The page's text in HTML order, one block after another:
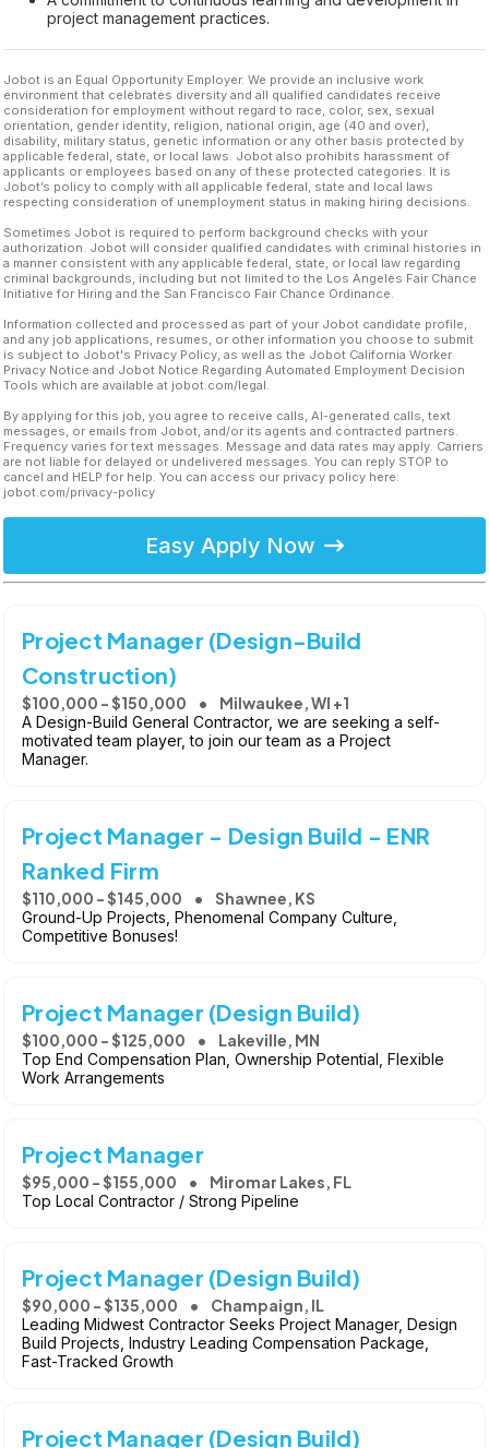
project management practices.
Jobot is an Equal Opportunity Employer. We provide an inclusive work
environment that celebrates diversity and all qualified candidates receive
consideration for employment without regard to race, color, sex, sexual
orientation, gender identity, religion, national origin, age (40 and over),
disability, military status, genetic information or any other basis protected by
applicable federal, state, or local laws. Jobot also prohibits harassment of
applicants or employees based on any of these protected categories. It is
Jobot’s policy to comply with all applicable federal, state and local laws
respecting consideration of unemployment status in making hiring decisions.
Sometimes Jobot is required to perform background checks with your
authorization. Jobot will consider qualified candidates with criminal histories in
a manner consistent with any applicable federal, state, or local law regarding
criminal backgrounds, including but not limited to the Los Angeles Fair Chance
Initiative for Hiring and the San Francisco Fair Chance Ordinance.
Information collected and processed as part of your Jobot candidate profile,
and any job applications, resumes, or other information you choose to submit
is subject to Jobot's Privacy Policy, as well as the Jobot California Worker
Privacy Notice and Jobot Notice Regarding Automated Employment Decision
Tools which are available at jobot.com/legal.
By applying for this job, you agree to receive calls, AI-generated calls, text
messages, or emails from Jobot, and/or its agents and contracted partners.
Frequency varies for text messages. Message and data rates may apply. Carriers
are not liable for delayed or undelivered messages. You can reply STOP to
cancel and HELP for help. You can access our privacy policy here:
jobot.com/privacy-policy
Easy Apply Now
Project Manager (Design-Build
Construction)
$100,000 - $150,000 Milwaukee, WI +1
A Design-Build General Contractor, we are seeking a self-
motivated team player, to join our team as a Project
Manager.
Project Manager - Design Build - ENR
Ranked Firm
$110,000 - $145,000 Shawnee, KS
Ground-Up Projects, Phenomenal Company Culture,
Competitive Bonuses!
Project Manager (Design Build)
$100,000 - $125,000 Lakeville, MN
Top End Compensation Plan, Ownership Potential, Flexible
Work Arrangements
Project Manager
$95,000 - $155,000 Miromar Lakes, FL
Top Local Contractor / Strong Pipeline
Project Manager (Design Build)
$90,000 - $135,000 Champaign, IL
Leading Midwest Contractor Seeks Project Manager, Design
Build Projects, Industry Leading Compensation Package,
Fast-Tracked Growth
Project Manager (Design Build)